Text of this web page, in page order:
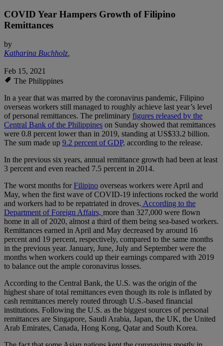
COVID Year Hampers Growth of Filipino
Remittances
by
Katharina Buchholz,
Feb 15, 2021
The Philippines
In a year that was marred by the coronavirus pandemic, Filipino
overseas workers still managed to roughly achieve last year’s level
of personal remittances. The preliminary figures released by the
Central Bank of the Philippines on Sunday showed that remittances
were 0.8 percent lower than in 2019, standing at US$33.2 billion.
The sum made up 9.2 percent of GDP, according to the release.
In the previous six years, annual remittance growth had been at least
3 percent and even reached 7.5 percent in 2014.
The worst months forFilipino overseas workers were April and
May, when the first wave of COVID-19 infections rocked the world
and workers had to be repatriated in droves. According to the
Department of Foreign Affairs, more than 327,000 were flown
home in all of 2020, almost a third of them being sea-based workers.
Remittances earned in April and May decreased by around 16
percent and 19 percent, respectively, compared to the same months
in the previous year. January, June, July and September were the
months when workers could up their earnings compared with 2019
to balance out the ample coronavirus losses.
According to the Central Bank, the U.S. was the origin of the
highest share of total remittances even though its role is inflated by
cash remittances merely routed through U.S.-based financial
institutions. Following the U.S. as the biggest sources of personal
remittances are Singapore, Saudi Arabia, Japan, the UK, the United
Arab Emirates, Canada, Hong Kong, Qatar and South Korea.